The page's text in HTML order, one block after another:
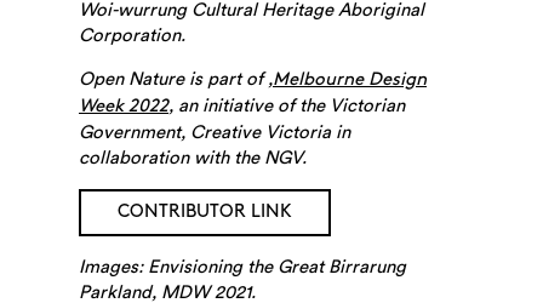
Woi-wurrung Cultural Heritage Aboriginal
Corporation.
Open Nature is part of ,Melbourne Design
Week 2022, an initiative of the Victorian
Government, Creative Victoria in
collaboration with the NGV.
CONTRIBUTOR LINK
Images: Envisioning the Great Birrarung
Parkland, MDW 2021.